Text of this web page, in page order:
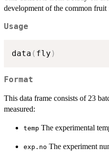
development of the common fruit
Usage
data ( fly )
Format
This data frame consists of 23
measured:
temp The experimental
exp.no The experiment